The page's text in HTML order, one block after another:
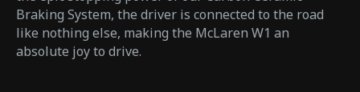
Braking System, the driver is connected to the road
like nothing else, making the McLaren W1 an
absolute joy to drive.